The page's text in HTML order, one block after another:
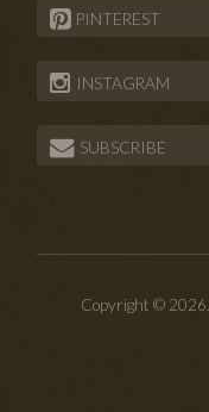
PINTEREST
INSTAGRAM
SUBSCRIBE
Copyright ©